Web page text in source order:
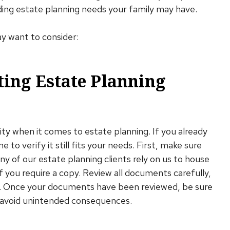
estate planning needs your family may have.
want to consider:
Estate Planning
when it comes to estate planning. If you already
to verify it still fits your needs. First, make sure
of our estate planning clients rely on us to house
require a copy. Review all documents carefully,
your documents have been reviewed, be sure
unintended consequences.